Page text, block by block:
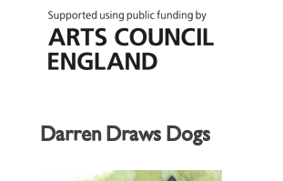
Darren Draws Dogs